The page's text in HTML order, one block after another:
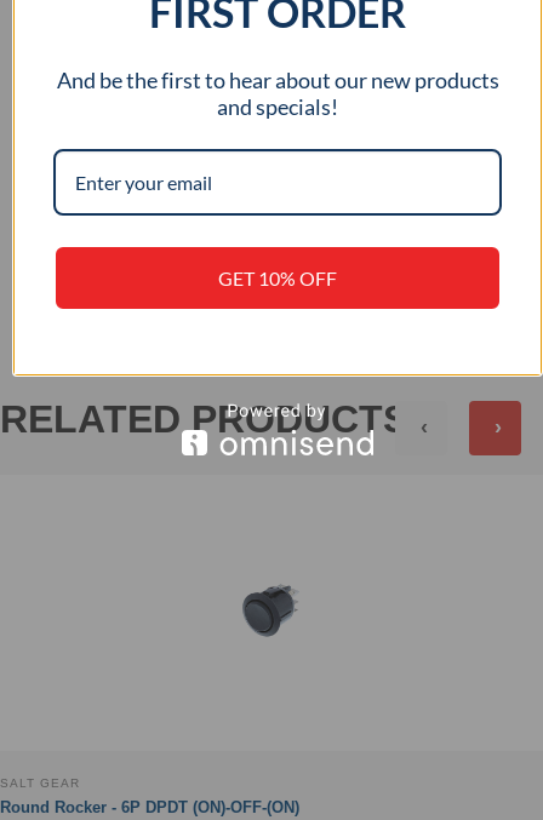
PANEL CUTOUT DIMENSIONS 1.44 x 0.83 inch
APPROVAL AGENCY cURus
RELATED PRODUCTS
SALT GEAR
Round Rocker - 6P DPDT (ON)-OFF-(ON)
‹ ›
FIRST ORDER
And be the first to hear about our new products
and specials!
GET 10% OFF